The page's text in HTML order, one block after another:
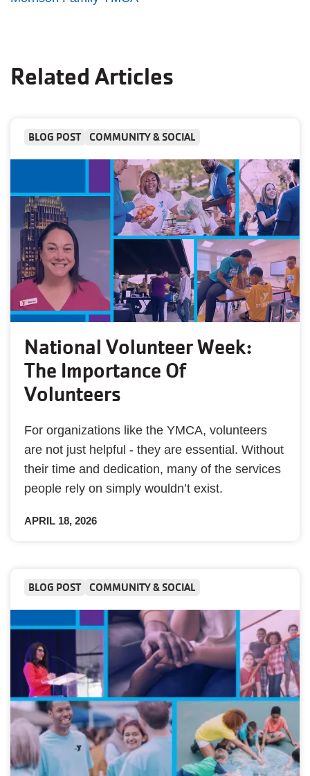
Related Articles
BLOG POST COMMUNITY & SOCIAL
National Volunteer Week:
The Importance Of
Volunteers
For organizations like the YMCA, volunteers
are not just helpful - they are essential. Without
their time and dedication, many of the services
people rely on simply wouldn’t exist.
APRIL 18, 2026
BLOG POST COMMUNITY & SOCIAL